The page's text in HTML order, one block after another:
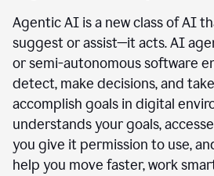
Agentic AI is a new class of AI
suggest or assist—it acts. AI
or semi-autonomous software
detect, make decisions, and
accomplish goals in digital
understands your goals,
you give it permission to use,
help you move faster, work